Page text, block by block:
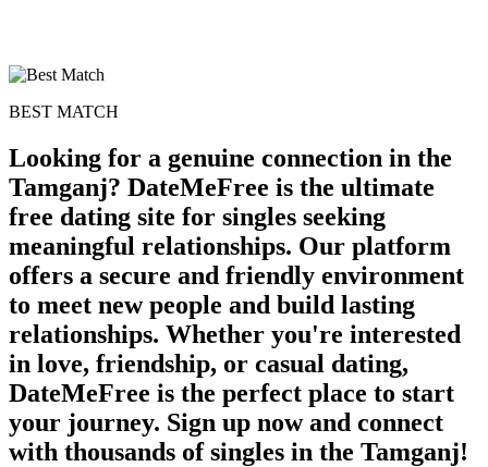
BEST MATCH
Looking for a genuine connection in the
Tamganj? DateMeFree is the ultimate
free dating site for singles seeking
meaningful relationships. Our platform
offers a secure and friendly environment
to meet new people and build lasting
relationships. Whether you're interested
in love, friendship, or casual dating,
DateMeFree is the perfect place to start
your journey. Sign up now and connect
with thousands of singles in the Tamganj!